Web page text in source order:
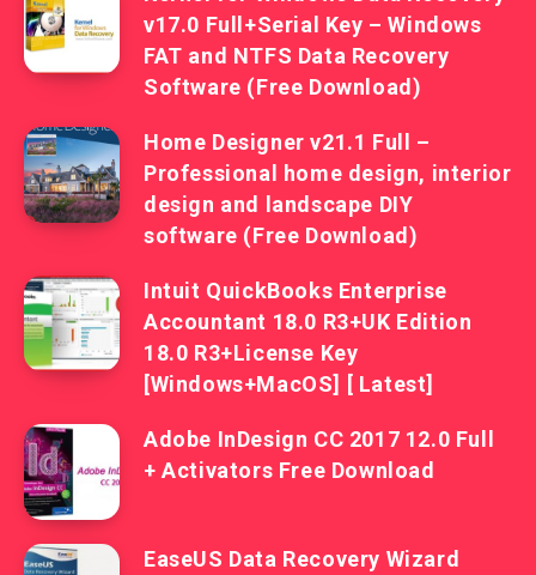
v17.0 Full+Serial Key – Windows
FAT and NTFS Data Recovery
Software (Free Download)
Home Designer v21.1 Full –
Professional home design, interior
design and landscape DIY
software (Free Download)
Intuit QuickBooks Enterprise
Accountant 18.0 R3+UK Edition
18.0 R3+License Key
[Windows+MacOS] [ Latest]
Adobe InDesign CC 2017 12.0 Full
+ Activators Free Download
EaseUS Data Recovery Wizard